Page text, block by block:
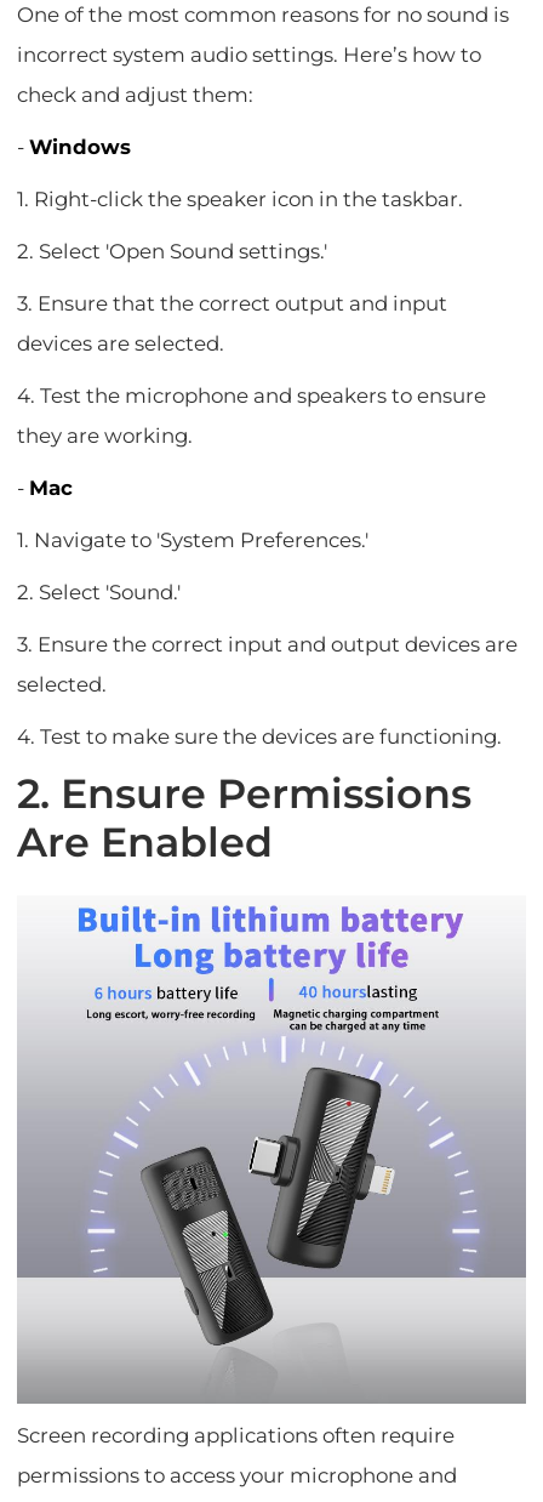
One of the most common reasons for no sound is
incorrect system audio settings. Here’s how to
check and adjust them:
-Windows
1. Right-click the speaker icon in the taskbar.
2. Select 'Open Sound settings.'
3. Ensure that the correct output and input
devices are selected.
4. Test the microphone and speakers to ensure
they are working.
- Mac
1. Navigate to 'System Preferences.'
2. Select 'Sound.'
3. Ensure the correct input and output devices are
selected.
4. Test to make sure the devices are functioning.
2. Ensure Permissions
Are Enabled
Screen recording applications often require
permissions to access your microphone and